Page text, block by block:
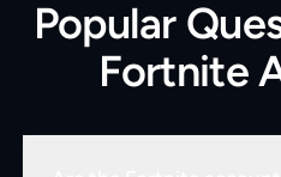
Popular
Fortnite